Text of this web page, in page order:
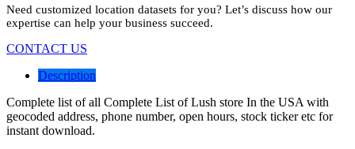
Need customized location datasets for you? Let’s discuss how our
expertise can help your business succeed.
CONTACT US
Description
Complete list of all Complete List of Lush store In the USA with
geocoded address, phone number, open hours, stock ticker etc for
instant download.